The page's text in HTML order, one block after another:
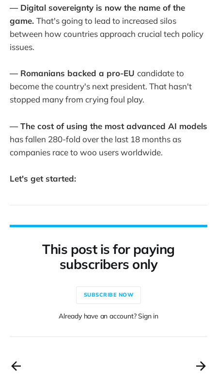
— Digital sovereignty is now the name of the
game. That's going to lead to increased silos
between how countries approach crucial tech policy
issues.
— Romanians backed a pro-EU candidate to
become the country's next president. That hasn't
stopped many from crying foul play.
— The cost of using the most advanced AI models
has fallen 280-fold over the last 18 months as
companies race to woo users worldwide.
Let's get started:
This post is for paying
subscribers only
SUBSCRIBE NOW
Already have an account? Sign in